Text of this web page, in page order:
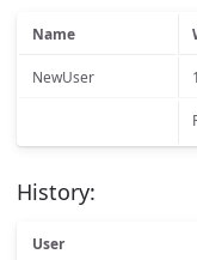
Name
NewUser
History:
User